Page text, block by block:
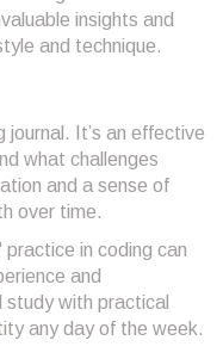
insights and
and technique.
journal. It’s an effective
what challenges
and a sense of
over time.
practice in coding can
and
study with practical
any day of the week.